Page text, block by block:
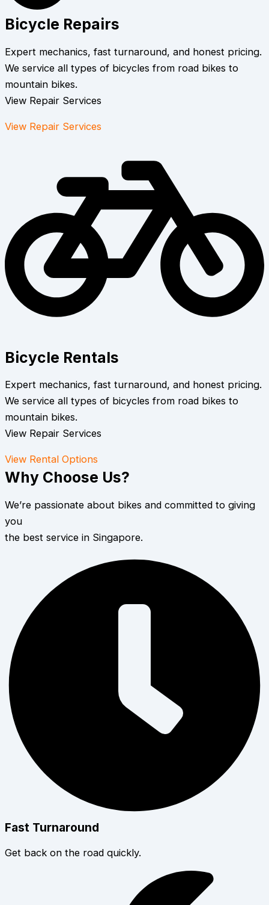
Bicycle Repairs
Expert mechanics, fast turnaround, and honest pricing.
We service all types of bicycles from road bikes to
mountain bikes.
View Repair Services
View Repair Services
Bicycle Rentals
Expert mechanics, fast turnaround, and honest pricing.
We service all types of bicycles from road bikes to
mountain bikes.
View Repair Services
View Rental Options
Why Choose Us?
We’re passionate about bikes and committed to giving
you
the best service in Singapore.
Fast Turnaround
Get back on the road quickly.